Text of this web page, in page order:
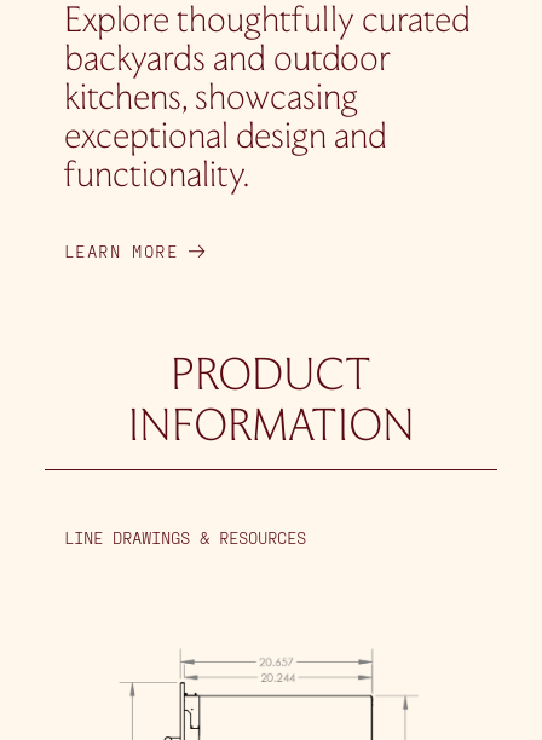
Explore thoughtfully curated
backyards and outdoor
kitchens, showcasing
exceptional design and
functionality.
LEARN MORE
PRODUCT
INFORMATION
LINE DRAWINGS & RESOURCES